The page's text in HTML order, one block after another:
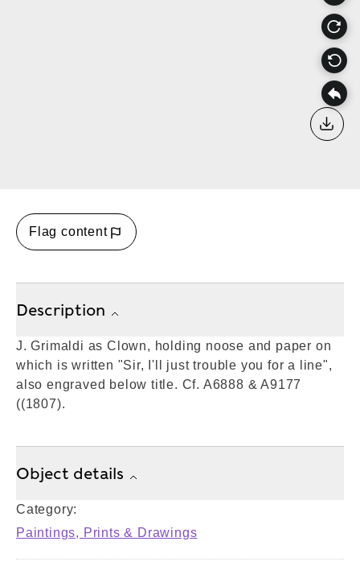
Flag content
Description
J. Grimaldi as Clown, holding noose and paper on
which is written "Sir, I'll just trouble you for a line",
also engraved below title. Cf. A6888 & A9177
((1807).
Object details
Category:
Paintings, Prints & Drawings